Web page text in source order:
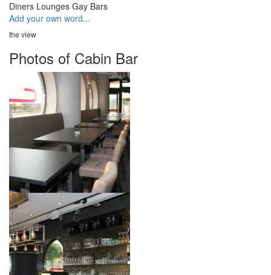
Diners Lounges Gay Bars
Add your own word...
the view
Photos of Cabin Bar